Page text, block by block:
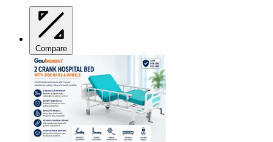
Compare